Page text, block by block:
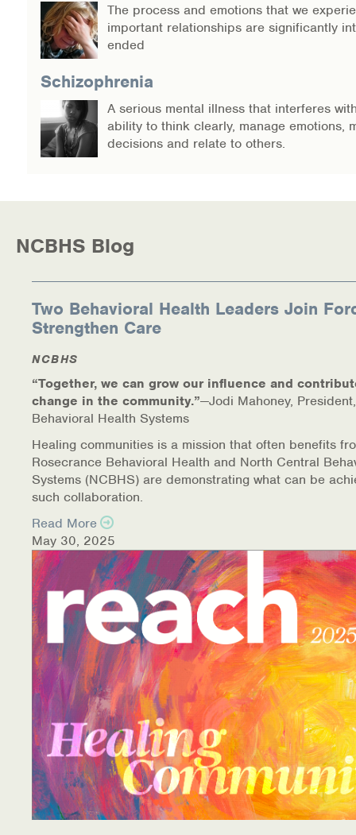
The process and emotions that we
important relationships are significantly
ended
Schizophrenia
A serious mental illness that interferes
ability to think clearly, manage emotions,
decisions and relate to others.
NCBHS Blog
Two Behavioral Health Leaders Join
Strengthen Care
NCBHS
“Together, we can grow our influence and
change in the community.”—Jodi Mahoney,
Behavioral Health Systems
Healing communities is a mission that often benefits
Rosecrance Behavioral Health and North Central
Systems (NCBHS) are demonstrating what can be
such collaboration.
Read More
May 30, 2025